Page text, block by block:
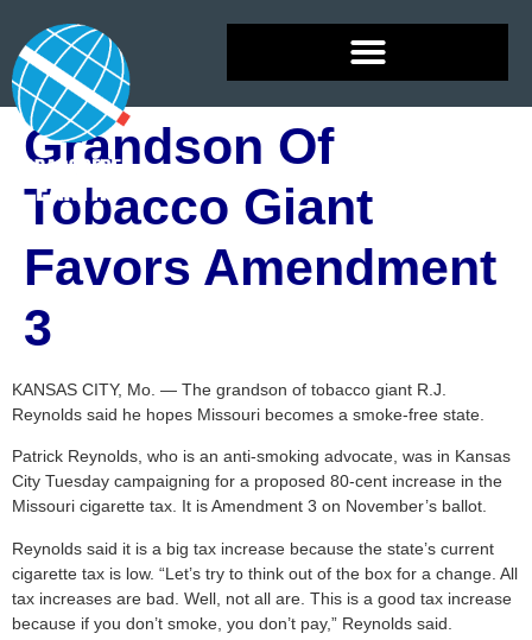
Grandson Of
Tobacco Giant
Favors Amendment
3
KANSAS CITY, Mo. — The grandson of tobacco giant R.J.
Reynolds said he hopes Missouri becomes a smoke-free state.
Patrick Reynolds, who is an anti-smoking advocate, was in Kansas
City Tuesday campaigning for a proposed 80-cent increase in the
Missouri cigarette tax. It is Amendment 3 on November’s ballot.
Reynolds said it is a big tax increase because the state’s current
cigarette tax is low. “Let’s try to think out of the box for a change. All
tax increases are bad. Well, not all are. This is a good tax increase
because if you don’t smoke, you don’t pay,” Reynolds said.